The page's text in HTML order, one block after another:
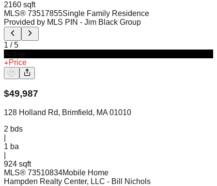
2160 sqft
MLS® 73517855Single Family Residence
Provided by MLS PIN - Jim Black Group
1 /5
Price
$49,987
128 Holland Rd, Brimfield, MA 01010
2 bds
1 ba
924 sqft
MLS® 73510834Mobile Home
Hampden Realty Center, LLC - Bill Nichols